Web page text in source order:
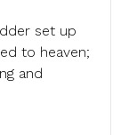
set up
to heaven;
and